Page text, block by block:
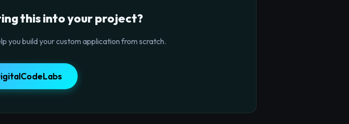
this into your project?
you build your custom application from scratch.